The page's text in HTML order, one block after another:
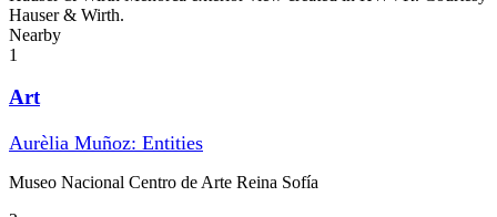
Hauser & Wirth.
Nearby
1
Art
Aurèlia Muñoz: Entities
Museo Nacional Centro de Arte Reina Sofía